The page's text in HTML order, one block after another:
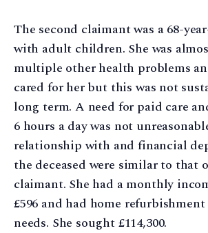
The second claimant was a 68-
with adult children. She was
multiple other health problems
cared for her but this was not
long term. A need for paid care
6 hours a day was not
relationship with and financial
the deceased were similar to that
claimant. She had a monthly
£596 and had home
needs. She sought £114,300.